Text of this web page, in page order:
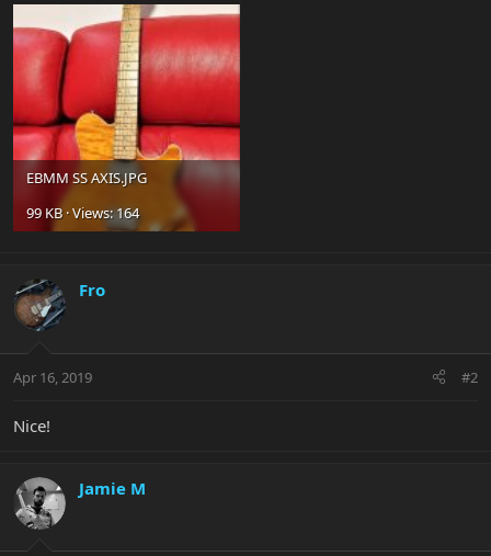
EBMM SS AXIS.JPG
99 KB · Views: 164
Fro
Apr 16, 2019 #2
Nice!
Jamie M